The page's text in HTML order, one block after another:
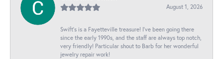
August 1, 2026
Swift’s is a Fayetteville treasure! I’ve been going there
since the early 1990s, and the staff are always top notch,
very friendly! Particular shout to Barb for her wonderful
jewelry repair work!